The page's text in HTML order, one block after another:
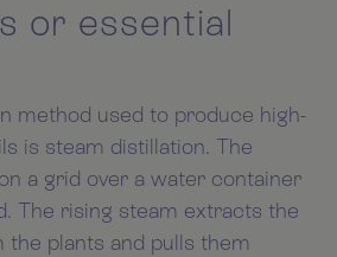
or essential
method used to produce high-
is steam distillation. The
a grid over a water container
The rising steam extracts the
the plants and pulls them